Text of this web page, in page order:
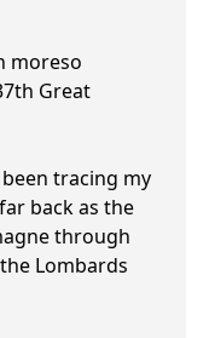
moreso
Great
tracing my
back as the
through
Lombards